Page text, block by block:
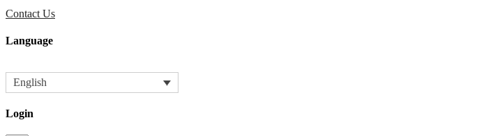
Contact Us
Language
English
Login